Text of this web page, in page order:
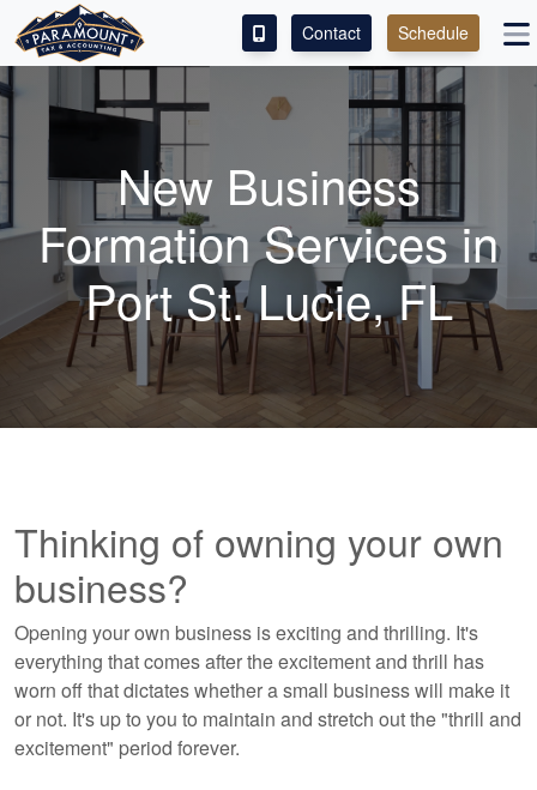
ACCESS OUR CLIENT PORTAL
SERVICES
ABOUT
CONTACT
LEAVE A REVIEW!
ESPAÑOL
Contact Schedule
New Business
Formation Services in
Port St. Lucie, FL
Thinking of owning your own
business?
Opening your own business is exciting and thrilling. It's
everything that comes after the excitement and thrill has
worn off that dictates whether a small business will make it
or not. It's up to you to maintain and stretch out the "thrill and
excitement" period forever.